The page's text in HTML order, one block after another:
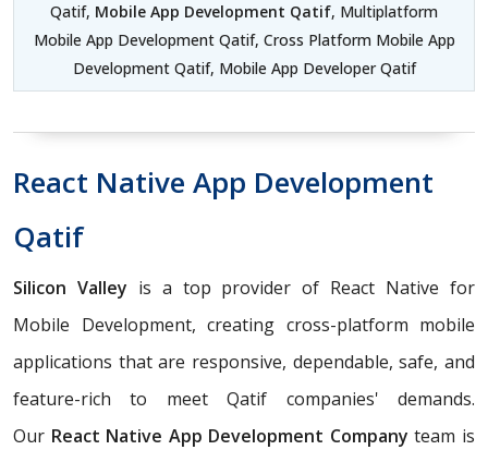
Qatif, Mobile App Development Qatif, Multiplatform
Mobile App Development Qatif, Cross Platform Mobile App
Development Qatif, Mobile App Developer Qatif
React Native App Development
Qatif
Silicon Valley is a top provider of React Native for
Mobile Development, creating cross-platform mobile
applications that are responsive, dependable, safe, and
feature-rich to meet Qatif companies' demands.
Our React Native App Development Company team is